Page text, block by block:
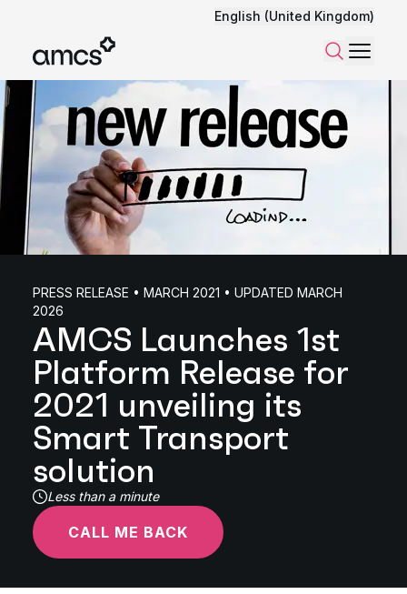
English (United Kingdom)
SearchMenu
PRESS RELEASE • MARCH 2021 • UPDATED MARCH
2026
AMCS Launches 1st
Platform Release for
2021 unveiling its
Smart Transport
solution
Less than a minute
CALL ME BACK